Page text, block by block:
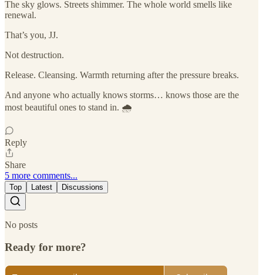
The sky glows. Streets shimmer. The whole world smells like
renewal.
That’s you, JJ.
Not destruction.
Release. Cleansing. Warmth returning after the pressure breaks.
And anyone who actually knows storms… knows those are the
most beautiful ones to stand in. 🌧️
Reply
Share
5 more comments...
Top Latest Discussions
No posts
Ready for more?